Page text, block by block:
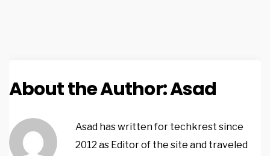
About the Author:Asad
Asad has written for techkrest since
2012 as Editor of the site and traveled